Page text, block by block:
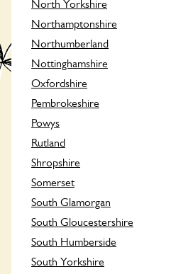
North Yorkshire
Northamptonshire
Northumberland
Nottinghamshire
Oxfordshire
Pembrokeshire
Powys
Rutland
Shropshire
Somerset
South Glamorgan
South Gloucestershire
South Humberside
South Yorkshire